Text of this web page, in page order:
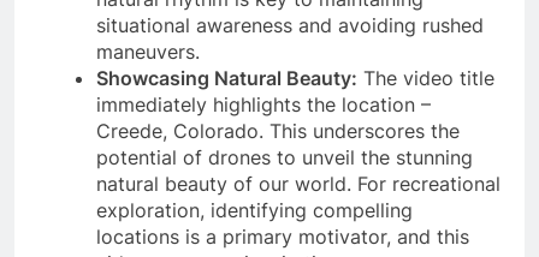
situational awareness and avoiding rushed
maneuvers.
Showcasing Natural Beauty: The video title
immediately highlights the location –
Creede, Colorado. This underscores the
potential of drones to unveil the stunning
natural beauty of our world. For recreational
exploration, identifying compelling
locations is a primary motivator, and this